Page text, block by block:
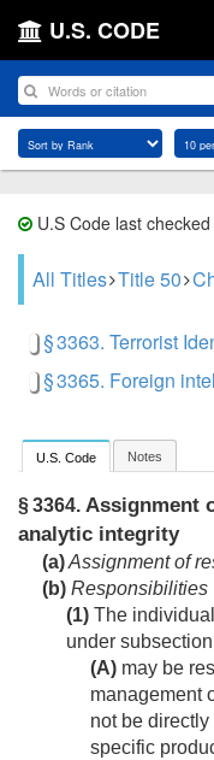
U.S. CODE
U.S Code last
All Titles Title 50
§ 3363. Terrorist
§ 3365. Foreign
U.S. Code Notes
§ 3364. Assignment
analytic integrity
(a)Assignment of
(b) Responsibilities
(1) The
under
(A) may be
management
not be
specific